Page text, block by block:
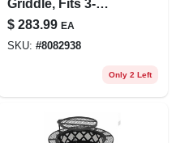
Griddle, Fits 3-
burner Genesis &
Summit
$ 283.99 EA
SKU: #8082938
Only 2 Left